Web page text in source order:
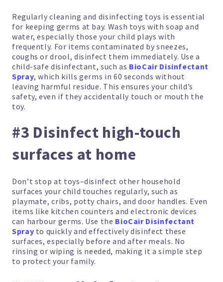
Regularly cleaning and disinfecting toys is essential
for keeping germs at bay. Wash toys with soap and
water, especially those your child plays with
frequently. For items contaminated by sneezes,
coughs or drool, disinfect them immediately. Use a
child-safe disinfectant, such as BioCair Disinfectant
Spray, which kills germs in 60 seconds without
leaving harmful residue. This ensures your child’s
safety, even if they accidentally touch or mouth the
toy.
#3 Disinfect high-touch
surfaces at home
Don’t stop at toys–disinfect other household
surfaces your child touches regularly, such as
playmate, cribs, potty chairs, and door handles. Even
items like kitchen counters and electronic devices
can harbour germs. Use the BioCair Disinfectant
Spray to quickly and effectively disinfect these
surfaces, especially before and after meals. No
rinsing or wiping is needed, making it a simple step
to protect your family.